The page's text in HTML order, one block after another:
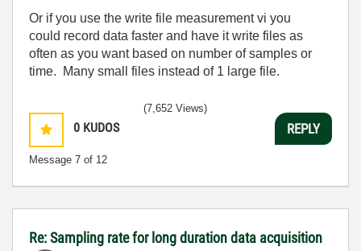
Or if you use the write file measurement vi you
could record data faster and have it write files as
often as you want based on number of samples or
time. Many small files instead of 1 large file.
0 KUDOS
Message 7 of 12
(7,652 Views)
REPLY
Re: Sampling rate for long duration data acquisition